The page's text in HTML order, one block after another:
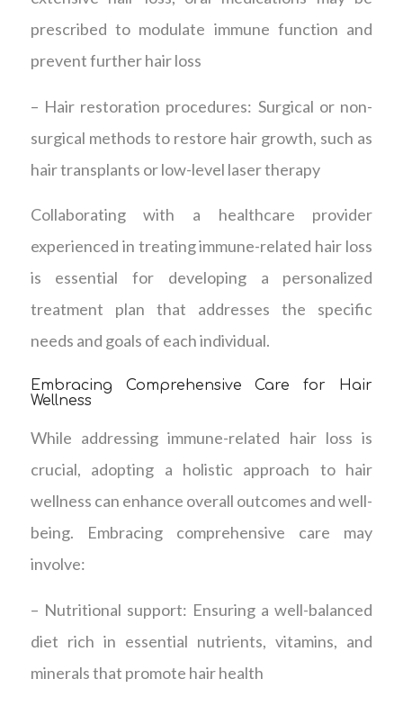
prescribed to modulate immune function and
prevent further hair loss
– Hair restoration procedures: Surgical or non-
surgical methods to restore hair growth, such as
hair transplants or low-level laser therapy
Collaborating with a healthcare provider
experienced in treating immune-related hair loss
is essential for developing a personalized
treatment plan that addresses the specific
needs and goals of each individual.
Embracing Comprehensive Care for Hair
Wellness
While addressing immune-related hair loss is
crucial, adopting a holistic approach to hair
wellness can enhance overall outcomes and well-
being. Embracing comprehensive care may
involve:
– Nutritional support: Ensuring a well-balanced
diet rich in essential nutrients, vitamins, and
minerals that promote hair health